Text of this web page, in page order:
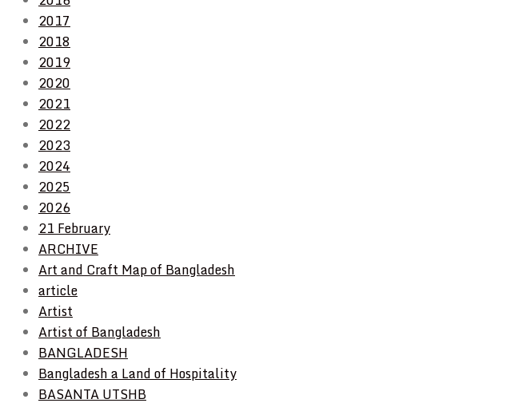
2017
2018
2019
2020
2021
2022
2023
2024
2025
2026
21 February
ARCHIVE
Art and Craft Map of Bangladesh
article
Artist
Artist of Bangladesh
BANGLADESH
Bangladesh a Land of Hospitality
BASANTA UTSHB